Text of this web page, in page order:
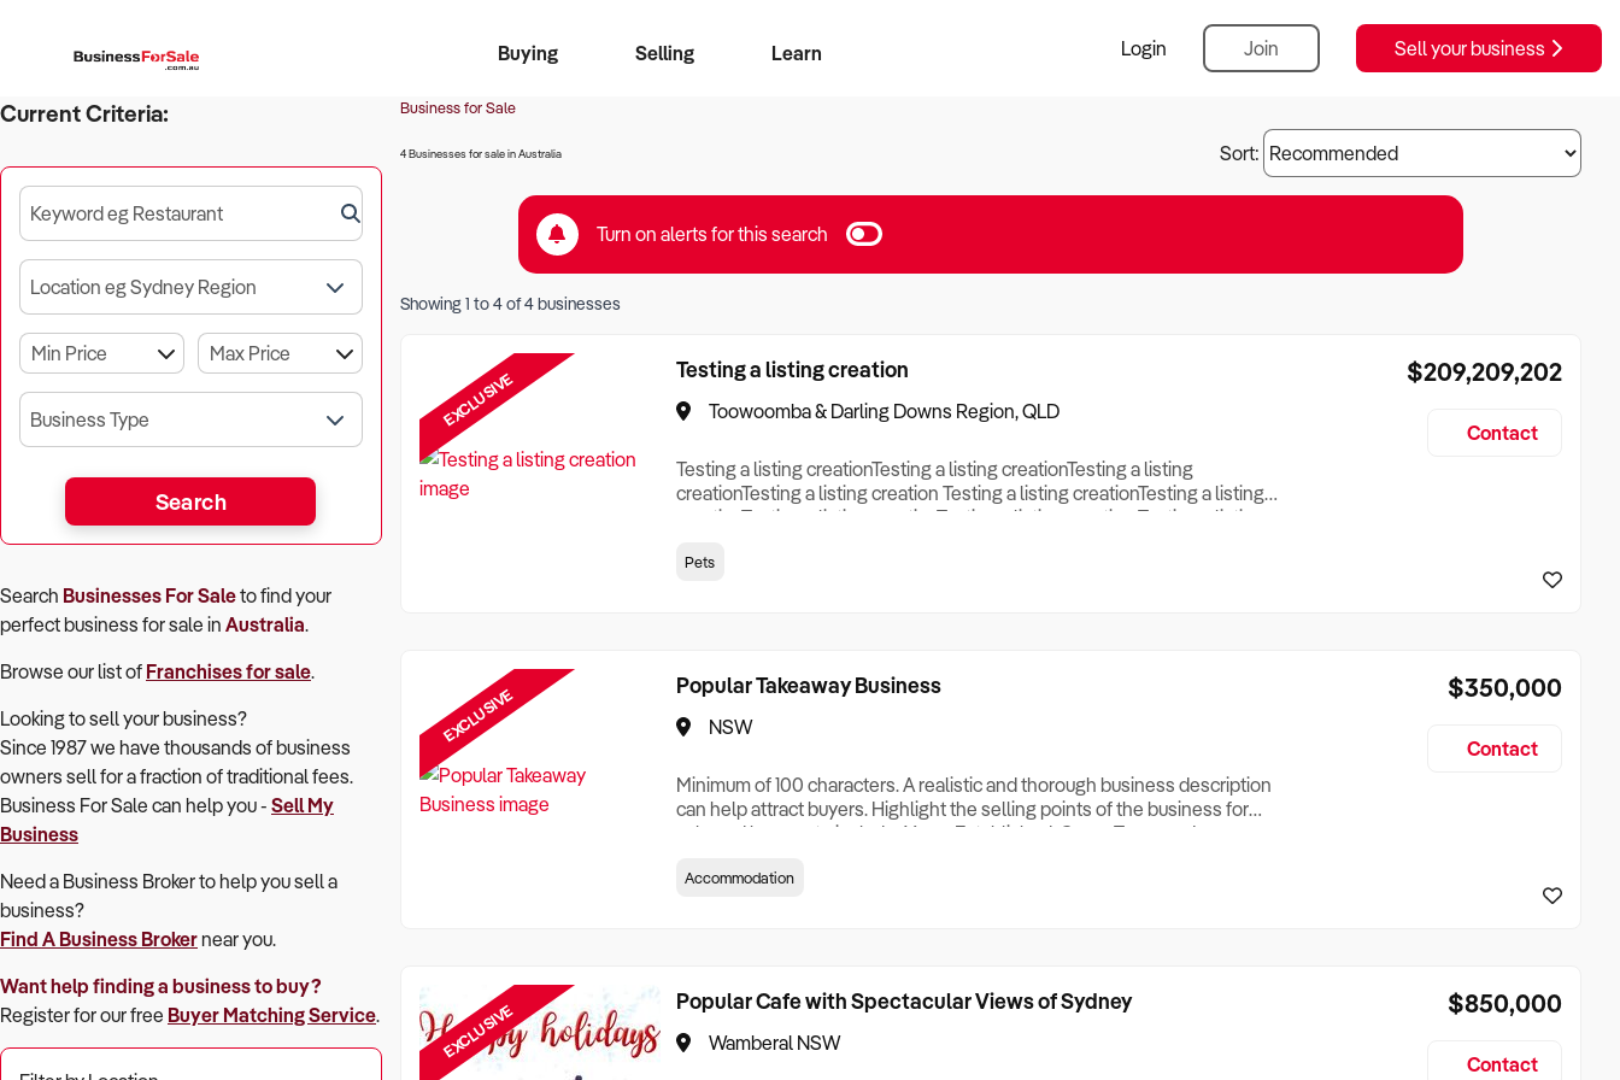
Buying
Business Search
Franchise Search
Register for free alerts
Selling
Learn
Login Join Sell your business
Current Criteria:
Keyword eg Restaurant
Location eg Sydney Region
Business Type
Search
Search Businesses For Saleto find your
perfectbusiness for sale in Australia.
Browse our list of Franchises for sale.
Looking to sell your business?
Since 1987 we have thousands of business
owners sell for a fraction of traditional fees.
Business For Sale can help you - Sell My
Business
Need a Business Broker to help you sell a
business?
Find A Business Brokernear you.
Want help finding a business to buy?
Register for our free Buyer Matching Service.
Business for Sale
4 Businesses for sale in Australia Sort:
Turn on alerts for this search
Showing1 to4of4businesses
EXCLUSIVE Testing a listing creation
Toowoomba & Darling Downs Region, QLD
Testing a listing creationTesting a listing creationTesting a listing
creationTesting a listing creation Testing a listing creationTesting a listing
creationTesting a listing creationTesting a listing creation Testing a listing
creation Testing a listing creationTesting a listing creationTesting a listing
Pets
$209,209,202
Contact
EXCLUSIVE Popular Takeaway Business
NSW
Minimum of 100 characters. A realistic and thorough business description
can help attract buyers. Highlight the selling points of the business for
sale and be sure to include: Years Established, Gross Turnover, Lease
Who its Clients Are, Parking, Floor Area/Property Size, if Business is
Accommodation
$350,000
Contact
EXCLUSIVE Popular Cafe with Spectacular Views of Sydney
Wamberal NSW
$850,000
Contact